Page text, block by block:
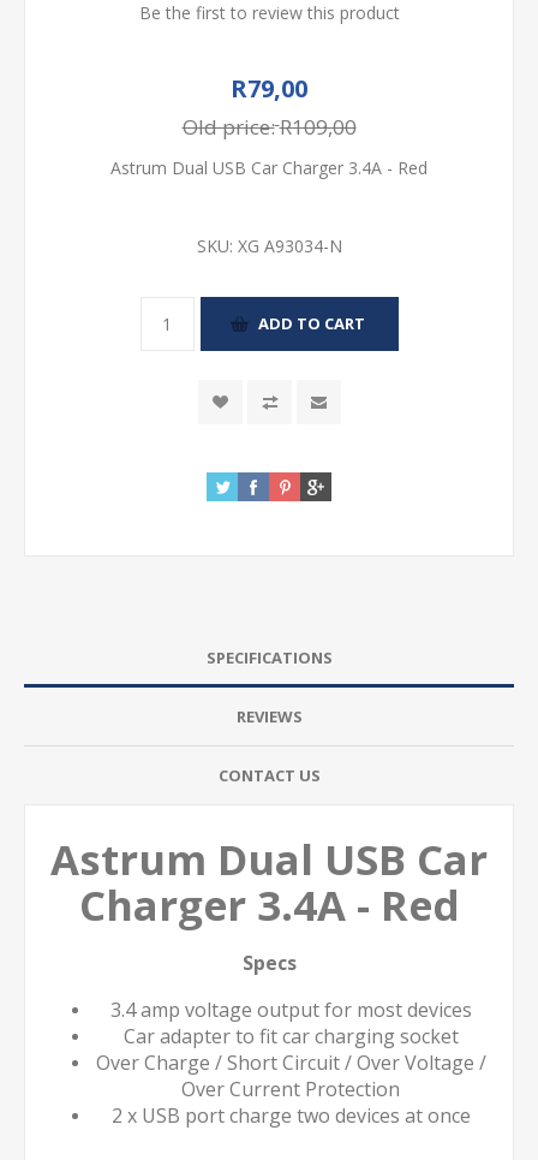
Be the first to review this product
R79,00
Old price:R109,00
Astrum Dual USB Car Charger 3.4A - Red
SKU: XG A93034-N
SPECIFICATIONS
REVIEWS
CONTACT US
Astrum Dual USB Car
Charger 3.4A - Red
Specs
3.4 amp voltage output for most devices
Car adapter to fit car charging socket
Over Charge / Short Circuit / Over Voltage /
Over Current Protection
2 x USB port charge two devices at once